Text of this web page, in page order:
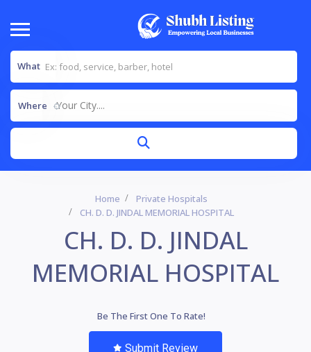
What
Where Your City....
Home
Private Hospitals
CH. D. D. JINDAL MEMORIAL HOSPITAL
CH. D. D. JINDAL
MEMORIAL HOSPITAL
Be The First One To Rate!
Submit Review